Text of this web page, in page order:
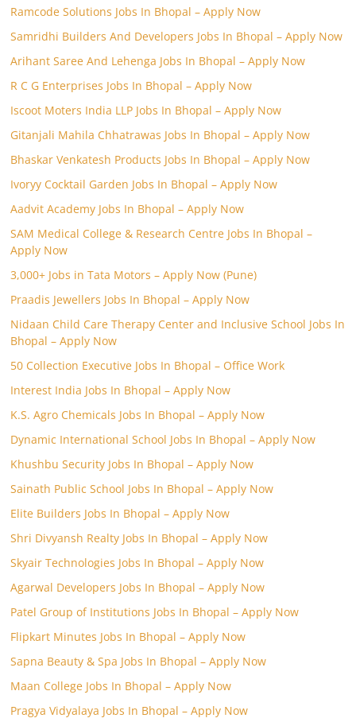
Ramcode Solutions Jobs In Bhopal – Apply Now
Samridhi Builders And Developers Jobs In Bhopal – Apply Now
Arihant Saree And Lehenga Jobs In Bhopal – Apply Now
R C G Enterprises Jobs In Bhopal – Apply Now
Iscoot Moters India LLP Jobs In Bhopal – Apply Now
Gitanjali Mahila Chhatrawas Jobs In Bhopal – Apply Now
Bhaskar Venkatesh Products Jobs In Bhopal – Apply Now
Ivoryy Cocktail Garden Jobs In Bhopal – Apply Now
Aadvit Academy Jobs In Bhopal – Apply Now
SAM Medical College & Research Centre Jobs In Bhopal –
Apply Now
3,000+ Jobs in Tata Motors – Apply Now (Pune)
Praadis Jewellers Jobs In Bhopal – Apply Now
Nidaan Child Care Therapy Center and Inclusive School Jobs In
Bhopal – Apply Now
50 Collection Executive Jobs In Bhopal – Office Work
Interest India Jobs In Bhopal – Apply Now
K.S. Agro Chemicals Jobs In Bhopal – Apply Now
Dynamic International School Jobs In Bhopal – Apply Now
Khushbu Security Jobs In Bhopal – Apply Now
Sainath Public School Jobs In Bhopal – Apply Now
Elite Builders Jobs In Bhopal – Apply Now
Shri Divyansh Realty Jobs In Bhopal – Apply Now
Skyair Technologies Jobs In Bhopal – Apply Now
Agarwal Developers Jobs In Bhopal – Apply Now
Patel Group of Institutions Jobs In Bhopal – Apply Now
Flipkart Minutes Jobs In Bhopal – Apply Now
Sapna Beauty & Spa Jobs In Bhopal – Apply Now
Maan College Jobs In Bhopal – Apply Now
Pragya Vidyalaya Jobs In Bhopal – Apply Now